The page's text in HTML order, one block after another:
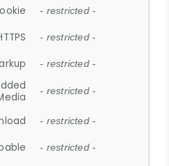
- restricted -
- restricted -
- restricted -
- restricted -
- restricted -
- restricted -